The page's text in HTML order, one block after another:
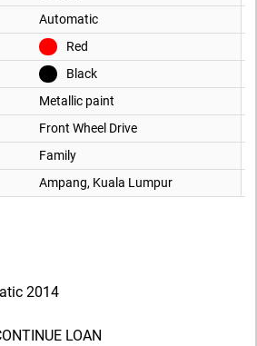
Automatic
Red
Black
Metallic paint
Front Wheel Drive
Family
Ampang, Kuala Lumpur
2014
LOAN